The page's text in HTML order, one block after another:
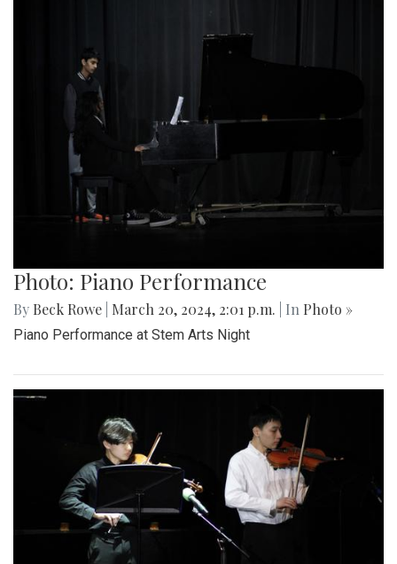
Photo: Piano Performance
By Beck Rowe March 20, 2024, 2:01 p.m. | In Photo »
Piano Performance at Stem Arts Night